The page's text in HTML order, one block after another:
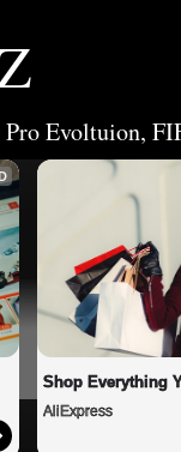
Evoltuion,
Shop Everything
AliExpress